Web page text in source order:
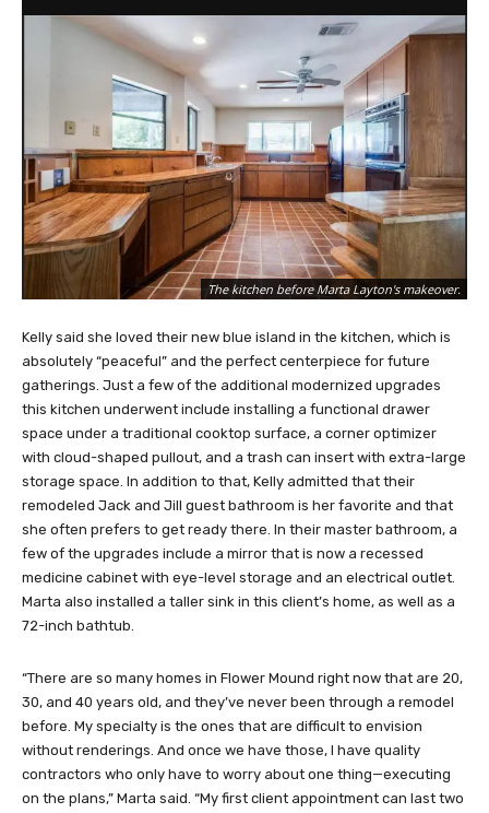
The kitchen before Marta Layton's makeover.
Kelly said she loved their new blue island in the kitchen, which is
absolutely “peaceful” and the perfect centerpiece for future
gatherings. Just a few of the additional modernized upgrades
this kitchen underwent include installing a functional drawer
space under a traditional cooktop surface, a corner optimizer
with cloud-shaped pullout, and a trash can insert with extra-large
storage space. In addition to that, Kelly admitted that their
remodeled Jack and Jill guest bathroom is her favorite and that
she often prefers to get ready there. In their master bathroom, a
few of the upgrades include a mirror that is now a recessed
medicine cabinet with eye-level storage and an electrical outlet.
Marta also installed a taller sink in this client’s home, as well as a
72-inch bathtub.
“There are so many homes in Flower Mound right now that are 20,
30, and 40 years old, and they’ve never been through a remodel
before. My specialty is the ones that are difficult to envision
without renderings. And once we have those, I have quality
contractors who only have to worry about one thing—executing
on the plans,” Marta said. “My first client appointment can last two